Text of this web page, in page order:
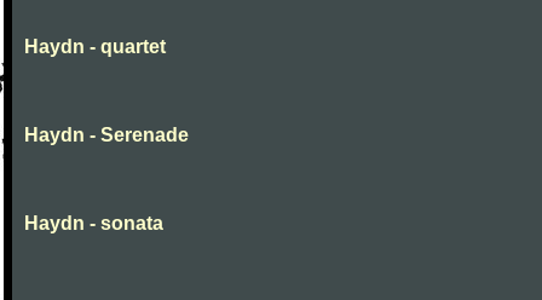
Haydn - quartet
Haydn - Serenade
Haydn - sonata